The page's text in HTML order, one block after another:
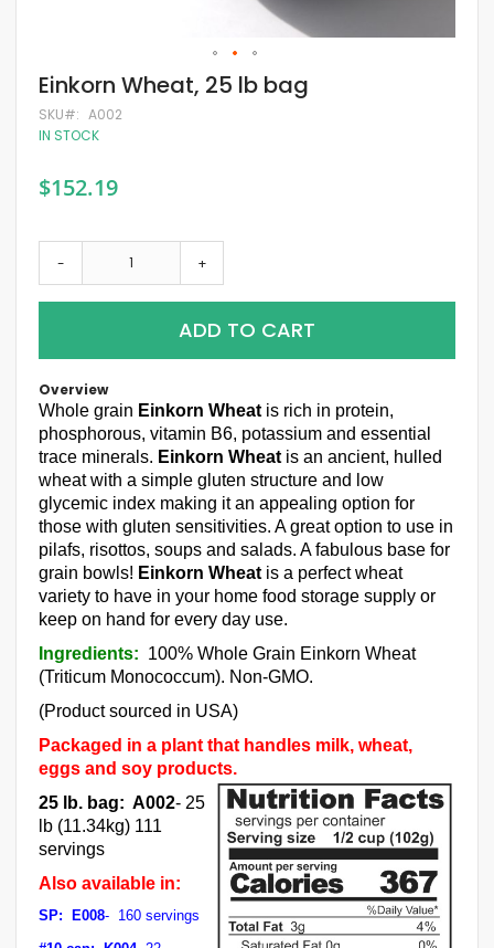
Skip
to
the
beginning
images
gallery
Einkorn Wheat, 25 lb bag
SKU
A002
IN STOCK
$152.19
- +
ADD TO CART
Overview
Whole grain Einkorn Wheat is rich in protein,
phosphorous, vitamin B6, potassium and essential
trace minerals. Einkorn Wheat is an ancient, hulled
wheat with a simple gluten structure and low
glycemic index making it an appealing option for
those with gluten sensitivities. A great option to use in
pilafs, risottos, soups and salads. A fabulous base for
grain bowls! Einkorn Wheat is a perfect wheat
variety to have in your home food storage supply or
keep on hand for every day use.
Ingredients: 100% Whole Grain Einkorn Wheat
(Triticum Monococcum). Non-GMO.
(Product sourced in USA)
Packaged in a plant that handles milk, wheat,
eggs and soy products.
25 lb. bag: A002- 25
lb (11.34kg) 111
servings
Also available in:
SP: E008- 160 servings